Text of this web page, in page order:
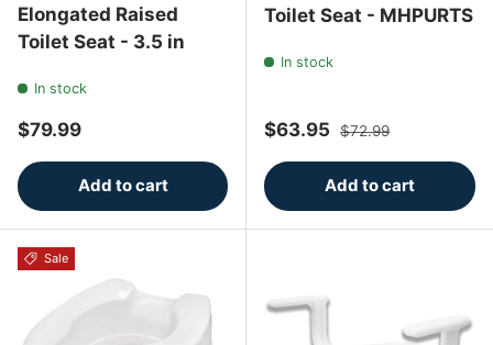
Elongated Raised
Toilet Seat - 3.5 in
In stock
Regular price
$79.99
Add to cart
Toilet Seat - MHPURTS
In stock
Sale price
$63.95 Regular price
$72.99
Add to cart
Sale